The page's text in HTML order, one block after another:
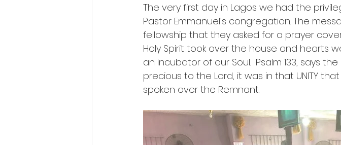
The very first day in Lagos we had the
Pastor Emmanuel’s congregation. The
fellowship that they asked for a prayer
Holy Spirit took over the house and hearts
an incubator of our Soul.  Psalm 133, says
precious to the Lord, it was in that UNITY
spoken over the Remnant.